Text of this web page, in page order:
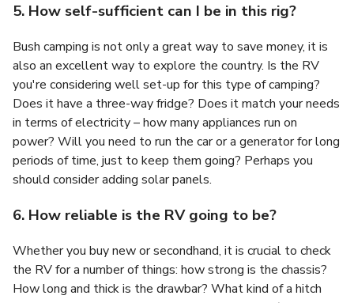
5. How self-sufficient can I be in this rig?
Bush camping is not only a great way to save money, it is
also an excellent way to explore the country. Is the RV
you're considering well set-up for this type of camping?
Does it have a three-way fridge? Does it match your needs
in terms of electricity – how many appliances run on
power? Will you need to run the car or a generator for long
periods of time, just to keep them going? Perhaps you
should consider adding solar panels.
6. How reliable is the RV going to be?
Whether you buy new or secondhand, it is crucial to check
the RV for a number of things: how strong is the chassis?
How long and thick is the drawbar? What kind of a hitch